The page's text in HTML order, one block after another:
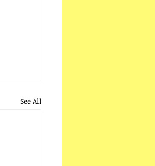
See All